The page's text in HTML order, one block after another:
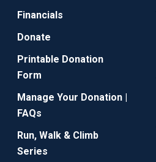
Financials
Donate
Printable Donation
Form
Manage Your Donation |
FAQs
Run, Walk & Climb
Series